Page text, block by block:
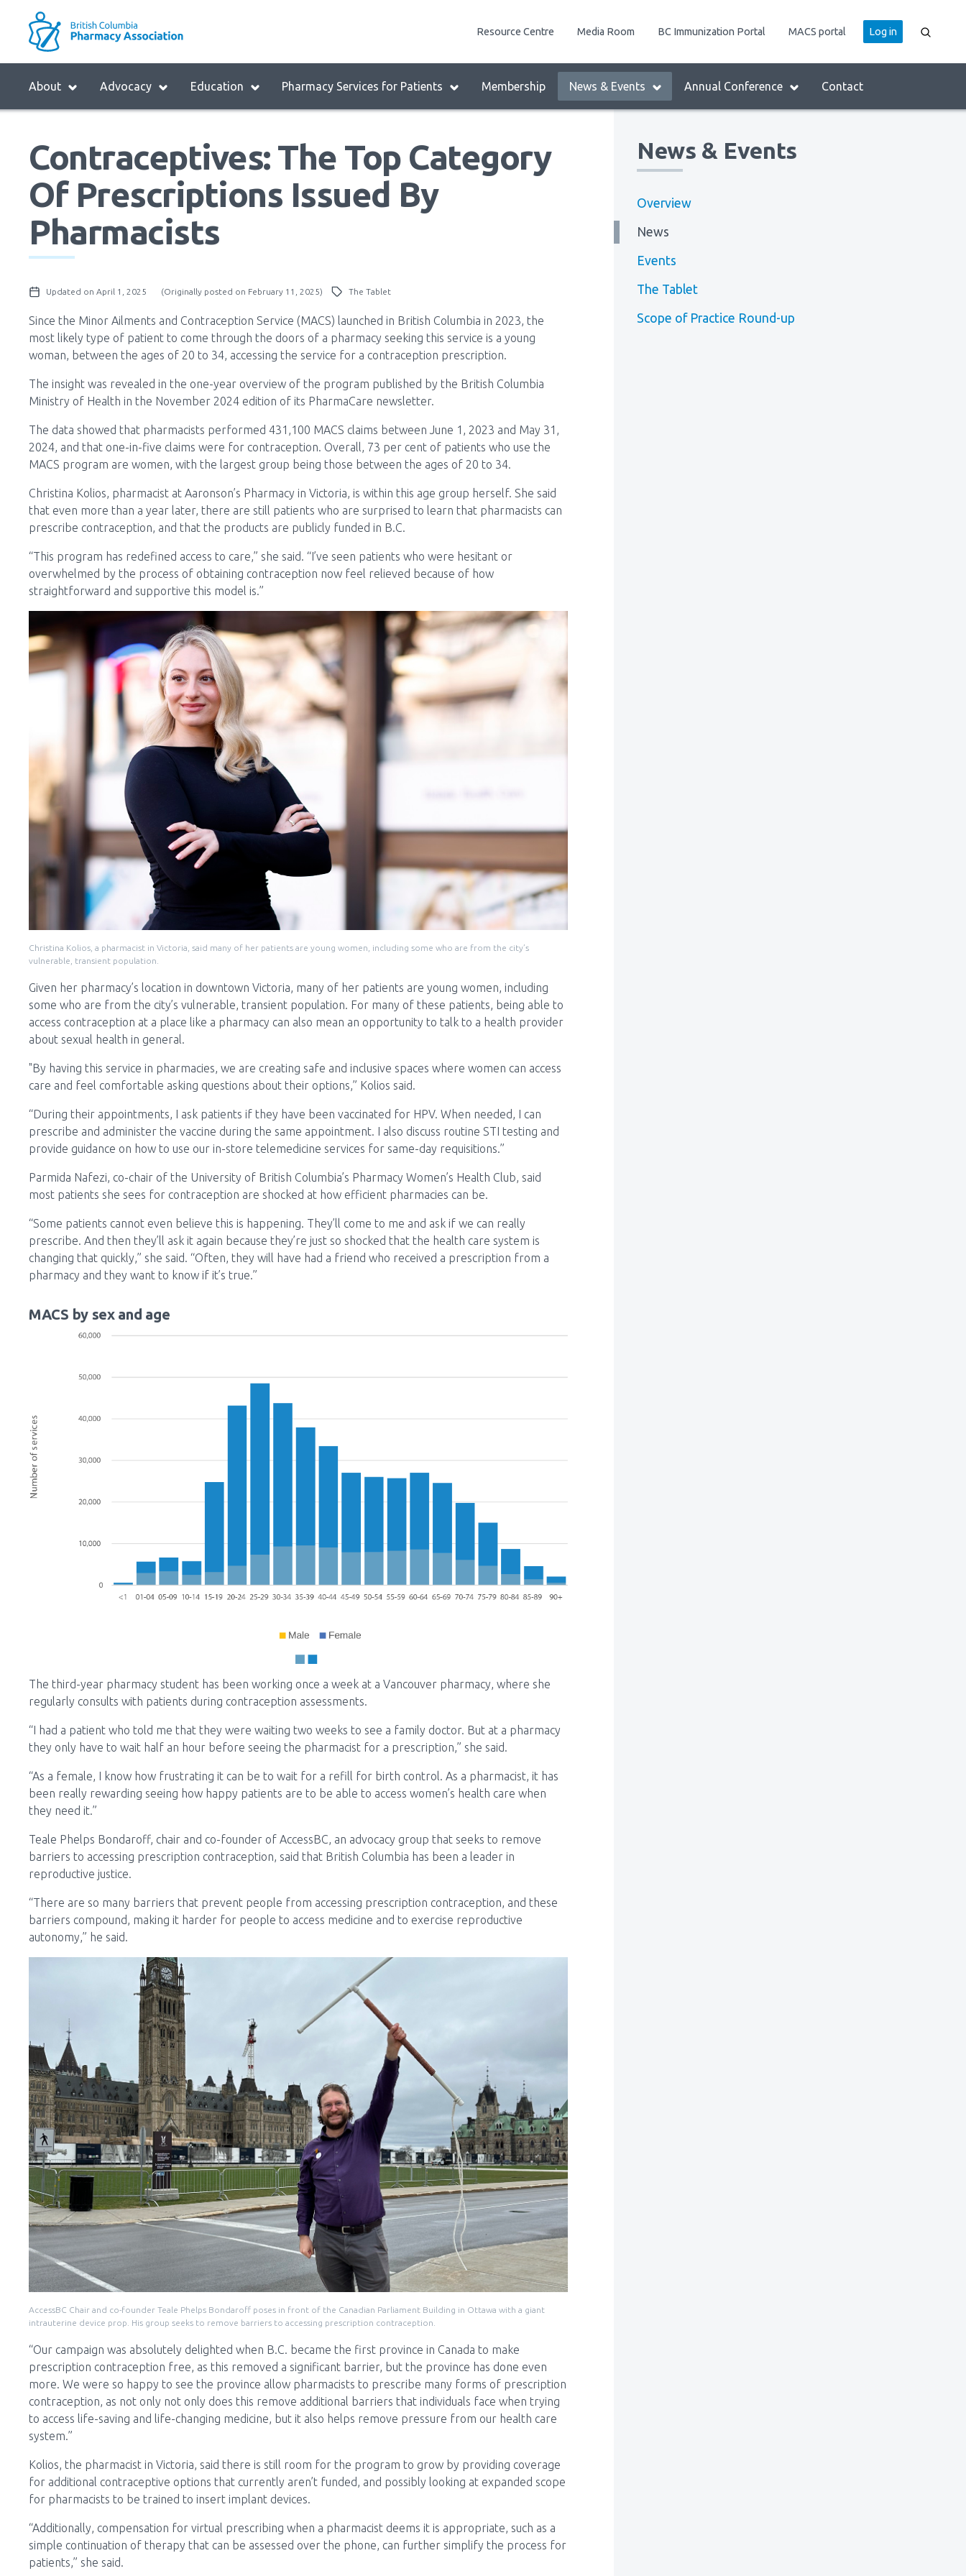
navigation
Menu
Block:
Menu
About Advocacy Education Pharmacy Services for Patients Membership News & Events Annual Conference Contact
Block:
Header
Menu
Resource Centre Media Room BC Immunization Portal MACS portal
User
account
Log in
Contraceptives: The Top Category
Of Prescriptions Issued By
Pharmacists
Updated on April 1, 2025 (Originally posted on February 11, 2025) The Tablet
Since the Minor Ailments and Contraception Service (MACS) launched in British Columbia in 2023, the
most likely type of patient to come through the doors of a pharmacy seeking this service is a young
woman, between the ages of 20 to 34, accessing the service for a contraception prescription.
The insight was revealed in the one-year overview of the program published by the British Columbia
Ministry of Health in the November 2024 edition of its PharmaCare newsletter.
The data showed that pharmacists performed 431,100 MACS claims between June 1, 2023 and May 31,
2024, and that one-in-five claims were for contraception. Overall, 73 per cent of patients who use the
MACS program are women, with the largest group being those between the ages of 20 to 34.
Christina Kolios, pharmacist at Aaronson’s Pharmacy in Victoria, is within this age group herself. She said
that even more than a year later, there are still patients who are surprised to learn that pharmacists can
prescribe contraception, and that the products are publicly funded in B.C.
“This program has redefined access to care,” she said. “I’ve seen patients who were hesitant or
overwhelmed by the process of obtaining contraception now feel relieved because of how
straightforward and supportive this model is.”
Christina Kolios, a pharmacist in Victoria, said many of her patients are young women, including some who are from the city’s
vulnerable, transient population.
Given her pharmacy’s location in downtown Victoria, many of her patients are young women, including
some who are from the city’s vulnerable, transient population. For many of these patients, being able to
access contraception at a place like a pharmacy can also mean an opportunity to talk to a health provider
about sexual health in general.
"By having this service in pharmacies, we are creating safe and inclusive spaces where women can access
care and feel comfortable asking questions about their options,” Kolios said.
“During their appointments, I ask patients if they have been vaccinated for HPV. When needed, I can
prescribe and administer the vaccine during the same appointment. I also discuss routine STI testing and
provide guidance on how to use our in-store telemedicine services for same-day requisitions.”
Parmida Nafezi, co-chair of the University of British Columbia’s Pharmacy Women’s Health Club, said
most patients she sees for contraception are shocked at how efficient pharmacies can be.
“Some patients cannot even believe this is happening. They’ll come to me and ask if we can really
prescribe. And then they’ll ask it again because they’re just so shocked that the health care system is
changing that quickly,” she said. “Often, they will have had a friend who received a prescription from a
pharmacy and they want to know if it’s true.”
MACS by sex and age
The third-year pharmacy student has been working once a week at a Vancouver pharmacy, where she
regularly consults with patients during contraception assessments.
“I had a patient who told me that they were waiting two weeks to see a family doctor. But at a pharmacy
they only have to wait half an hour before seeing the pharmacist for a prescription,” she said.
“As a female, I know how frustrating it can be to wait for a refill for birth control. As a pharmacist, it has
been really rewarding seeing how happy patients are to be able to access women’s health care when
they need it.”
Teale Phelps Bondaroff, chair and co-founder of AccessBC, an advocacy group that seeks to remove
barriers to accessing prescription contraception, said that British Columbia has been a leader in
reproductive justice.
“There are so many barriers that prevent people from accessing prescription contraception, and these
barriers compound, making it harder for people to access medicine and to exercise reproductive
autonomy,” he said.
AccessBC Chair and co-founder Teale Phelps Bondaroff poses in front of the Canadian Parliament Building in Ottawa with a giant
intrauterine device prop. His group seeks to remove barriers to accessing prescription contraception.
“Our campaign was absolutely delighted when B.C. became the first province in Canada to make
prescription contraception free, as this removed a significant barrier, but the province has done even
more. We were so happy to see the province allow pharmacists to prescribe many forms of prescription
contraception, as not only not only does this remove additional barriers that individuals face when trying
to access life-saving and life-changing medicine, but it also helps remove pressure from our health care
system.”
Kolios, the pharmacist in Victoria, said there is still room for the program to grow by providing coverage
for additional contraceptive options that currently aren’t funded, and possibly looking at expanded scope
for pharmacists to be trained to insert implant devices.
“Additionally, compensation for virtual prescribing when a pharmacist deems it is appropriate, such as a
simple continuation of therapy that can be assessed over the phone, can further simplify the process for
patients,” she said.
News & Events
Overview
News
Events
The Tablet
Scope of Practice Round-up